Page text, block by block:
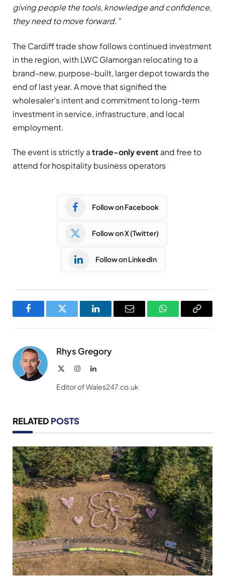
giving people the tools, knowledge and confidence,
they need to move forward.”
The Cardiff trade show follows continued investment
in the region, with LWC Glamorgan relocating to a
brand-new, purpose-built, larger depot towards the
end of last year. A move that signified the
wholesaler’s intent and commitment to long-term
investment in service, infrastructure, and local
employment.
The event is strictly atrade-only event and free to
attend for hospitality business operators
Follow on Facebook
Follow on X (Twitter)
Follow on LinkedIn
FacebookTwitter LinkedInEmail WhatsAppCopy
Rhys Gregory
InstagramLinkedIn
Editor of Wales247.co.uk
RELATED POSTS